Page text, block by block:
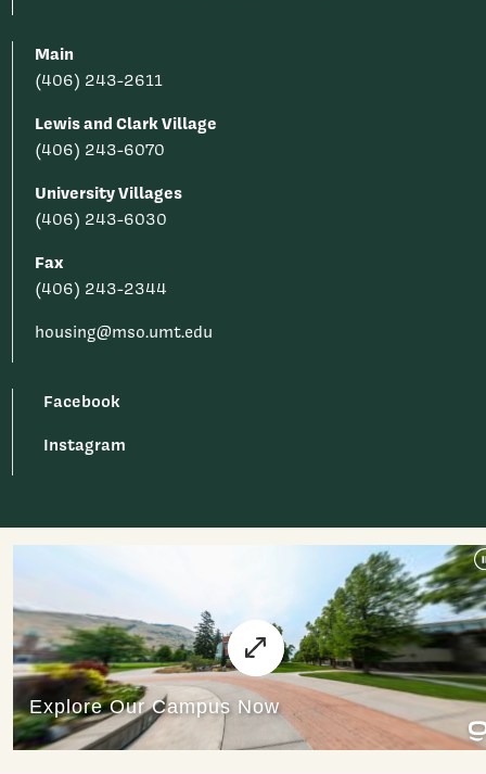
Main
(406) 243-2611
Lewis and Clark Village
(406) 243-6070
University Villages
(406) 243-6030
Fax
(406) 243-2344
housing@mso.umt.edu
Facebook
Instagram